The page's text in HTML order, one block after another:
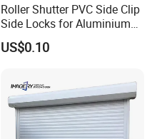
Roller Shutter PVC Side Clip
Side Locks for Aluminium
Slat Profile
US$0.10